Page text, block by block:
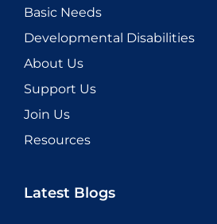
Basic Needs
Developmental Disabilities
About Us
Support Us
Join Us
Resources
Latest Blogs